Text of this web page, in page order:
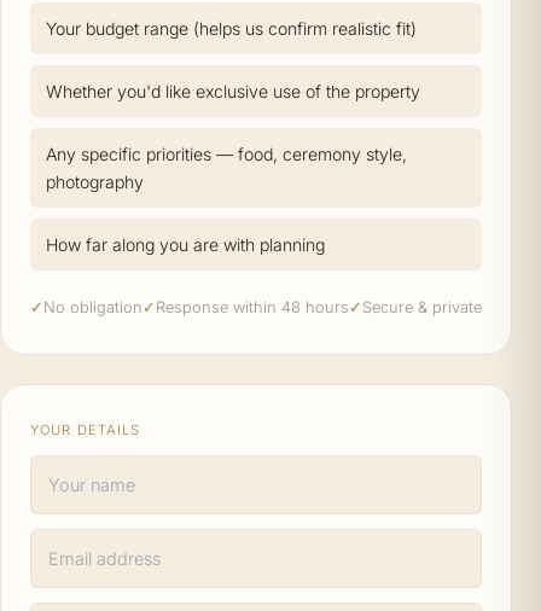
Your budget range (helps us confirm realistic fit)
Whether you'd like exclusive use of the property
Any specific priorities — food, ceremony style,
photography
How far along you are with planning
✓ No obligation ✓ Response within 48 hours ✓ Secure & private
YOUR DETAILS